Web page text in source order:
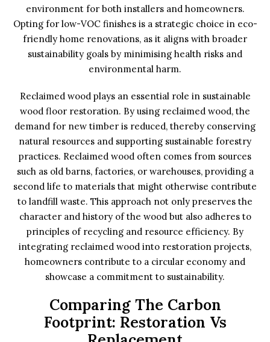
environment for both installers and homeowners.
Opting for low-VOC finishes is a strategic choice in eco-
friendly home renovations, as it aligns with broader
sustainability goals by minimising health risks and
environmental harm.
Reclaimed wood plays an essential role in sustainable
wood floor restoration. By using reclaimed wood, the
demand for new timber is reduced, thereby conserving
natural resources and supporting sustainable forestry
practices. Reclaimed wood often comes from sources
such as old barns, factories, or warehouses, providing a
second life to materials that might otherwise contribute
to landfill waste. This approach not only preserves the
character and history of the wood but also adheres to
principles of recycling and resource efficiency. By
integrating reclaimed wood into restoration projects,
homeowners contribute to a circular economy and
showcase a commitment to sustainability.
Comparing The Carbon
Footprint: Restoration Vs